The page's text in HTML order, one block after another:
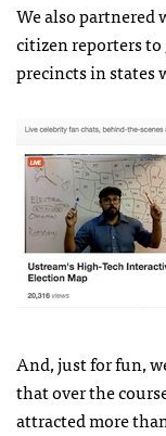
We also partnered
citizen reporters
precincts in states
And, just for fun,
that over the
attracted more